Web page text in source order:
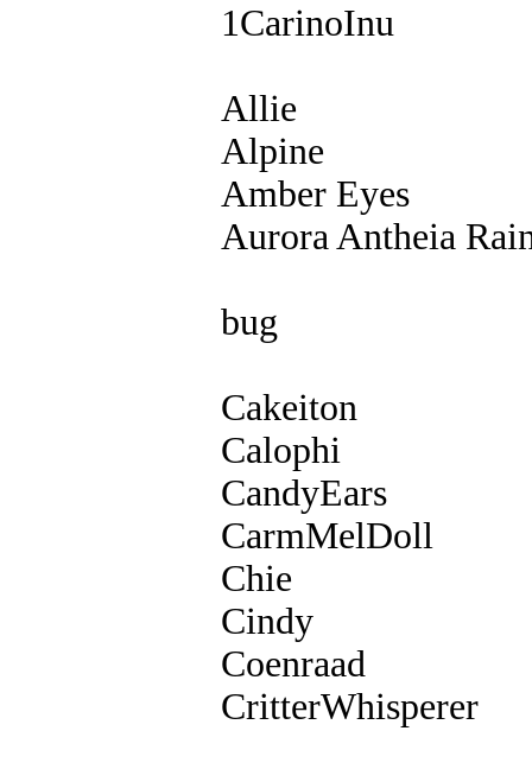
1CarinoInu
Allie
Alpine
Amber Eyes
Aurora Antheia
bug
Cakeiton
Calophi
CandyEars
CarmMelDoll
Chie
Cindy
Coenraad
CritterWhisperer